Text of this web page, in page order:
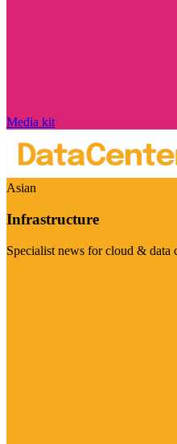
Media kit
Asian
Infrastructure
Specialist news for cloud & data